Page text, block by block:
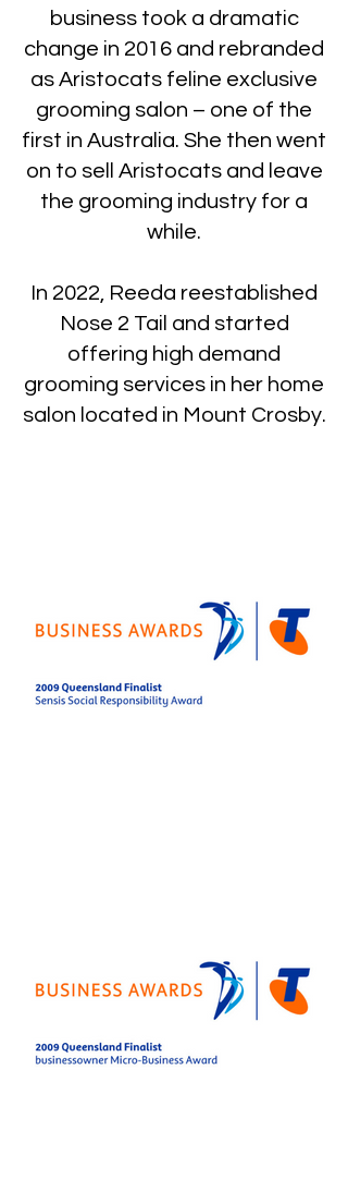
business took a dramatic
change in 2016 and rebranded
as Aristocats feline exclusive
grooming salon – one of the
first in Australia. She then went
on to sell Aristocats and leave
the grooming industry for a
while.
In 2022, Reeda reestablished
Nose 2 Tail and started
offering high demand
grooming services in her home
salon located in Mount Crosby.